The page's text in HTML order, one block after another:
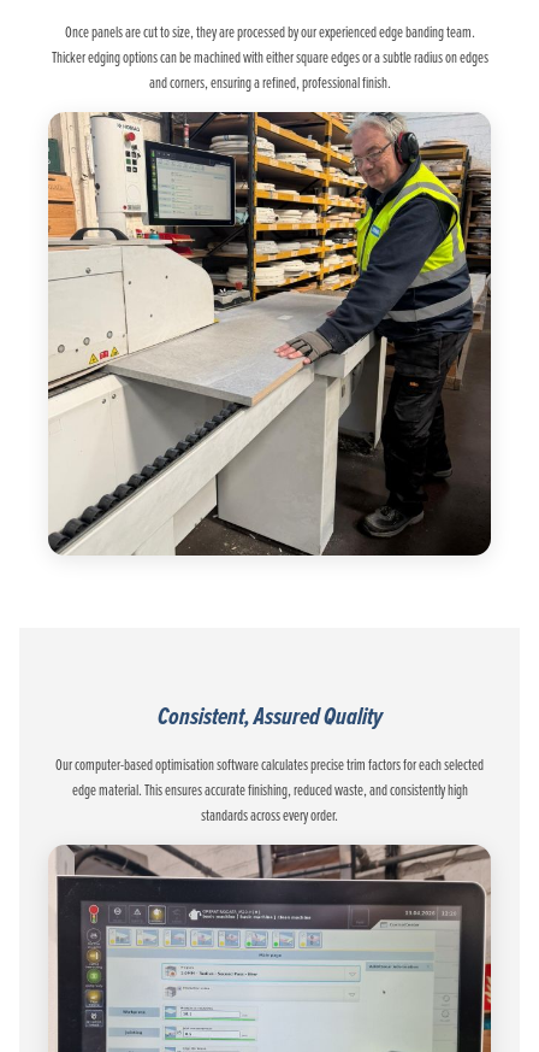
Once panels are cut to size, they are processed by our experienced edge banding team.
Thicker edging options can be machined with either square edges or a subtle radius on edges
and corners, ensuring a refined, professional finish.
Consistent, Assured Quality
Our computer-based optimisation software calculates precise trim factors for each selected
edge material. This ensures accurate finishing, reduced waste, and consistently high
standards across every order.